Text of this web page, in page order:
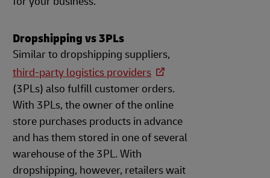
Dropshipping vs 3PLs
Similar to dropshipping suppliers,
third-party logistics providers
(3PLs) also fulfill customer orders.
With 3PLs, the owner of the online
store purchases products in advance
and has them stored in one of several
warehouse of the 3PL. With
dropshipping, however, retailers wait